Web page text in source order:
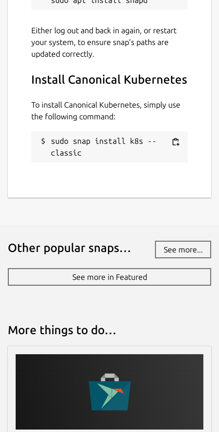
Either log out and back in again, or restart
your system, to ensure snap’s paths are
updated correctly.
Install Canonical Kubernetes
To install Canonical Kubernetes, simply use
the following command:
sudo snap install k8s --
classic
Other popular snaps… See more...
See more in Featured
More things to do…